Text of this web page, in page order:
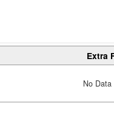
Extra
No